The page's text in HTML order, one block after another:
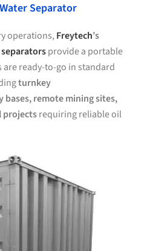
Separator
operations, Freytech’s
provide a portable
are ready-to-go in standard
turnkey
bases, remote mining sites,
projectsrequiring reliable oil